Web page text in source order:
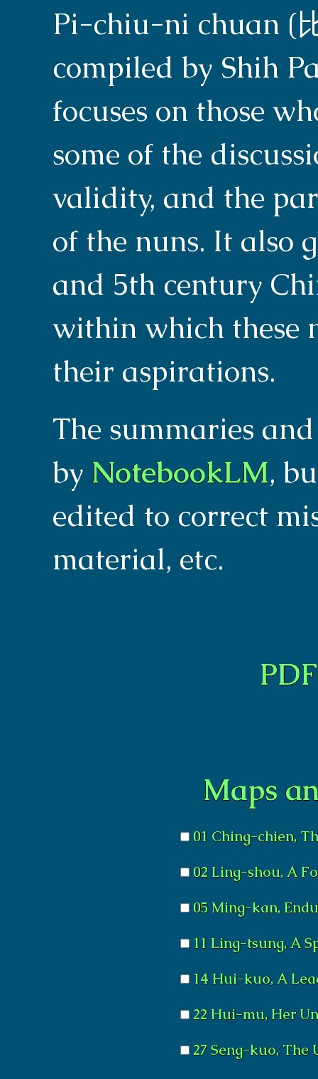
Pi-chiu-ni chuan (
compiled by Shih
focuses on those
some of the
validity, and the
of the nuns. It also
and 5th century
within which these
their aspirations.
The summaries
by NotebookLM,
edited to correct
material, etc.
Maps
01 Ching-chien,
02 Ling-shou, A
05 Ming-kan,
11 Ling-tsung, A
14 Hui-kuo, A
22 Hui-mu, Her
27 Seng-kuo, The